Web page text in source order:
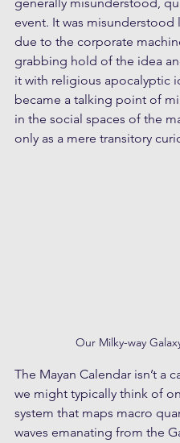
event. It was misunderstood
due to the corporate
grabbing hold of the idea
it with religious apocalyptic
became a talking point of
in the social spaces of the
only as a mere transitory
Our Milky-way
The Mayan Calendar isn’t a
we might typically think of
system that maps macro
waves emanating from the